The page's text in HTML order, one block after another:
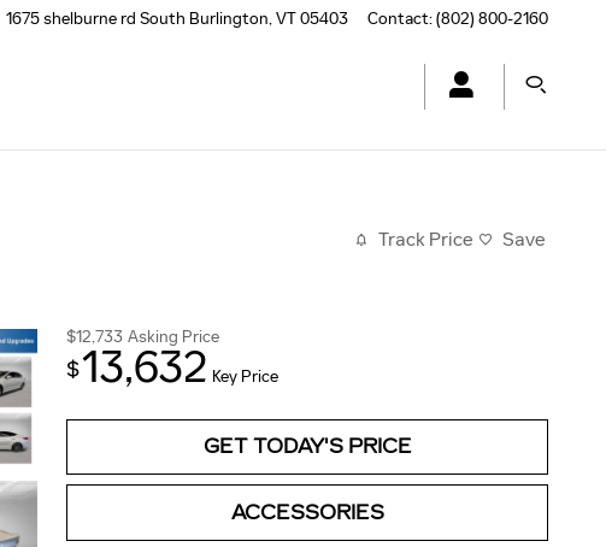
1675 shelburne rd South Burlington,VT05403 Contact:(802) 800-2160
Track Price Save
$12,733 Asking Price
$13,632 Key Price
GET TODAY'S PRICE
ACCESSORIES